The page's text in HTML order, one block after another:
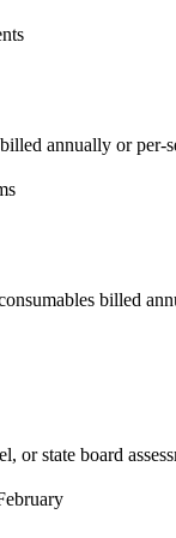
annually or per-
billed
or state board